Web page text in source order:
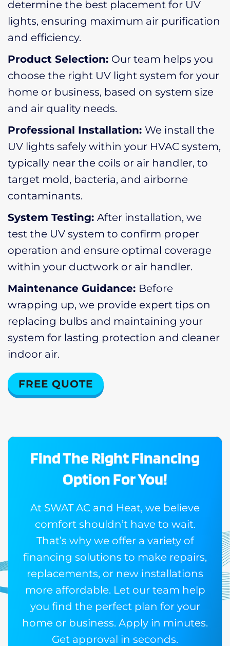
determine the best placement for UV
lights, ensuring maximum air purification
and efficiency.
Product Selection: Our team helps you
choose the right UV light system for your
home or business, based on system size
and air quality needs.
Professional Installation: We install the
UV lights safely within your HVAC system,
typically near the coils or air handler, to
target mold, bacteria, and airborne
contaminants.
System Testing: After installation, we
test the UV system to confirm proper
operation and ensure optimal coverage
within your ductwork or air handler.
Maintenance Guidance: Before
wrapping up, we provide expert tips on
replacing bulbs and maintaining your
system for lasting protection and cleaner
indoor air.
FREE QUOTE
Find The Right Financing
Option For You!
At SWAT AC and Heat, we believe
comfort shouldn’t have to wait.
That’s why we offer a variety of
financing solutions to make repairs,
replacements, or new installations
more affordable. Let our team help
you find the perfect plan for your
home or business. Apply in minutes.
Get approval in seconds.